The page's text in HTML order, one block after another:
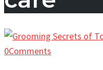
0Comments